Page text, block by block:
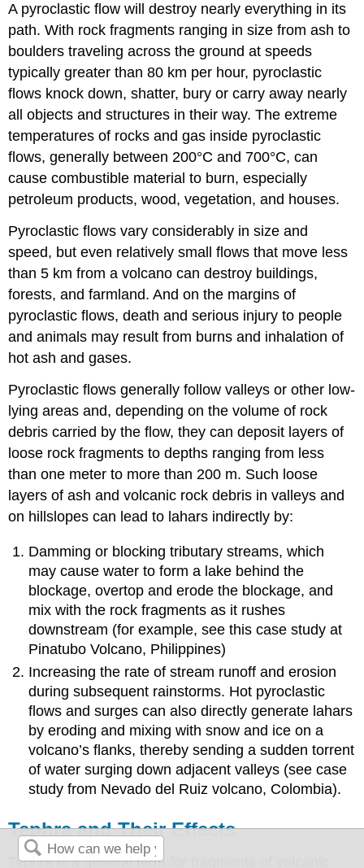
A pyroclastic flow will destroy nearly everything in its
path. With rock fragments ranging in size from ash to
boulders traveling across the ground at speeds
typically greater than 80 km per hour, pyroclastic
flows knock down, shatter, bury or carry away nearly
all objects and structures in their way. The extreme
temperatures of rocks and gas inside pyroclastic
flows, generally between 200°C and 700°C, can
cause combustible material to burn, especially
petroleum products, wood, vegetation, and houses.
Pyroclastic flows vary considerably in size and
speed, but even relatively small flows that move less
than 5 km from a volcano can destroy buildings,
forests, and farmland. And on the margins of
pyroclastic flows, death and serious injury to people
and animals may result from burns and inhalation of
hot ash and gases.
Pyroclastic flows generally follow valleys or other low-
lying areas and, depending on the volume of rock
debris carried by the flow, they can deposit layers of
loose rock fragments to depths ranging from less
than one meter to more than 200 m. Such loose
layers of ash and volcanic rock debris in valleys and
on hillslopes can lead to lahars indirectly by:
Damming or blocking tributary streams, which
may cause water to form a lake behind the
blockage, overtop and erode the blockage, and
mix with the rock fragments as it rushes
downstream (for example, see this case study at
Pinatubo Volcano, Philippines)
Increasing the rate of stream runoff and erosion
during subsequent rainstorms. Hot pyroclastic
flows and surges can also directly generate lahars
by eroding and mixing with snow and ice on a
volcano’s flanks, thereby sending a sudden torrent
of water surging down adjacent valleys (see case
study from Nevado del Ruiz volcano, Colombia).
Tephra and Their Effects
Tephra is a general term for fragments of volcanic